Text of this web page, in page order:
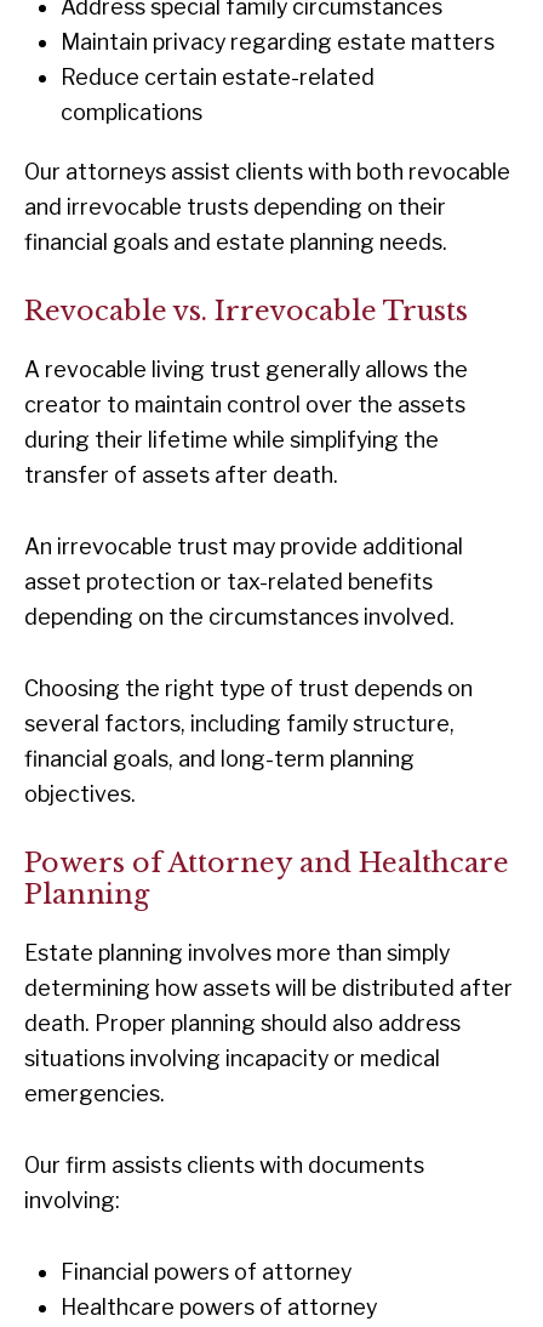
Address special family circumstances
Maintain privacy regarding estate matters
Reduce certain estate-related
complications
Our attorneys assist clients with both revocable
and irrevocable trusts depending on their
financial goals and estate planning needs.
Revocable vs. Irrevocable Trusts
A revocable living trust generally allows the
creator to maintain control over the assets
during their lifetime while simplifying the
transfer of assets after death.
An irrevocable trust may provide additional
asset protection or tax-related benefits
depending on the circumstances involved.
Choosing the right type of trust depends on
several factors, including family structure,
financial goals, and long-term planning
objectives.
Powers of Attorney and Healthcare
Planning
Estate planning involves more than simply
determining how assets will be distributed after
death. Proper planning should also address
situations involving incapacity or medical
emergencies.
Our firm assists clients with documents
involving:
Financial powers of attorney
Healthcare powers of attorney